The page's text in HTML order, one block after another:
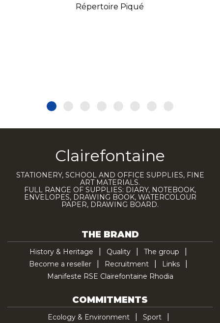
Répertoire Piqué
Clairefontaine
STATIONERY, SCHOOL AND OFFICE SUPPLIES, FINE
ART MATERIALS.
FULL RANGE OF SUPPLIES: DIARY, NOTEBOOK,
ENVELOPES, DRAWING BOOK, WATERCOLOUR
PAPER, DRAWING BOARD.
THE BRAND
History & Heritage Quality
The group
Become a reseller
Recruitment
Links
Manifeste RSE Clairefontaine Rhodia
COMMITMENTS
Ecology & Environment
Sport